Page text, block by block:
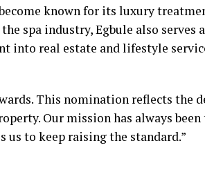
known for its luxury
spa industry, Egbule also serves
into real estate and lifestyle
This nomination reflects the
Our mission has always
to keep raising the standard.”